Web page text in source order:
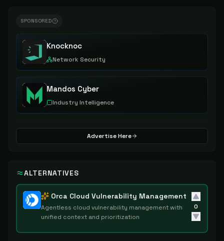
SPONSORED
Knocknoc
Network Security
Mandos Cyber
Industry Intelligence
Advertise Here
ALTERNATIVES
Orca Cloud Vulnerability Management
Agentless cloud vulnerability management with
unified context and prioritization
0